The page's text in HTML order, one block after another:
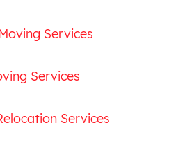
Services
Services
Services